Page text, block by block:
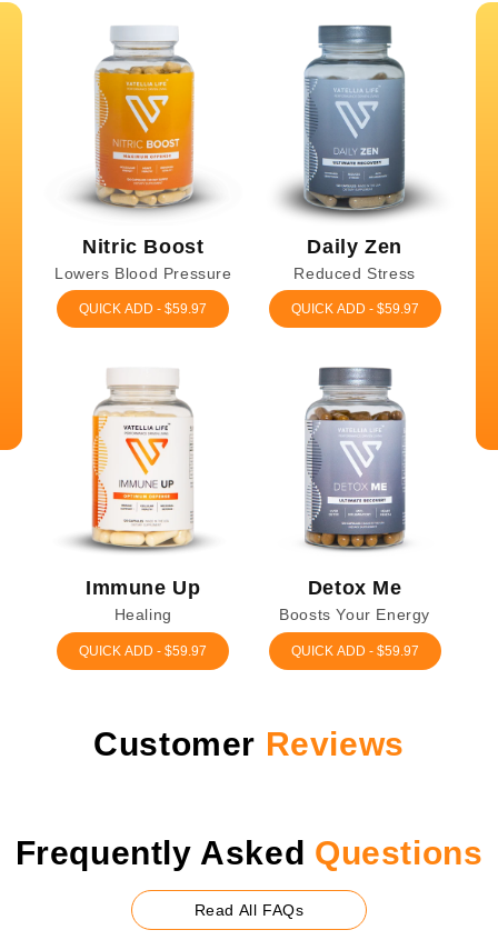
Nitric Boost
Lowers Blood Pressure
QUICK ADD - $59.97
Daily Zen
Reduced Stress
QUICK ADD - $59.97
Immune Up
Healing
QUICK ADD - $59.97
Detox Me
Boosts Your Energy
QUICK ADD - $59.97
Customer Reviews
Frequently Asked Questions
Read All FAQs